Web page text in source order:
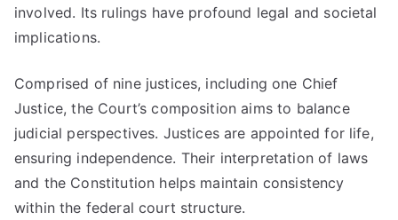
involved. Its rulings have profound legal and societal
implications.
Comprised of nine justices, including one Chief
Justice, the Court’s composition aims to balance
judicial perspectives. Justices are appointed for life,
ensuring independence. Their interpretation of laws
and the Constitution helps maintain consistency
within the federal court structure.